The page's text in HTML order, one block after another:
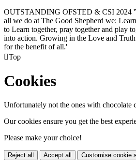
OUTSTANDING OFSTED & CSI 2024
all we do at The Good Shepherd we:
to Learn together, pray together and play
into action. Growing in the Love and
for the benefit of all.'
Top
Cookies
Unfortunately not the ones with chocolate
Our cookies ensure you get the best
Please make your choice!
Reject all Accept all Customise cookie